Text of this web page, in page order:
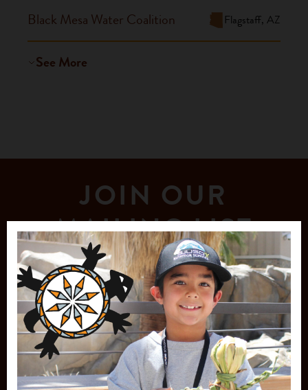
Black Mesa Water Coalition Flagstaff, AZ
See More
JOIN OUR
MAILING LIST